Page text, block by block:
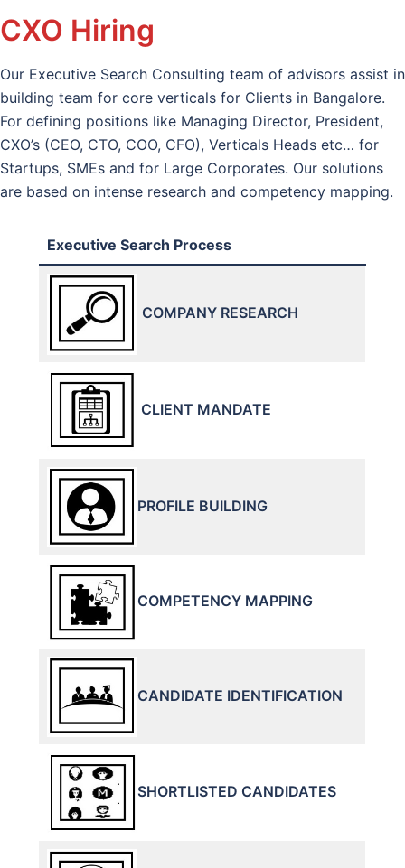
CXO Hiring
Our Executive Search Consulting team of advisors assist in
building team for core verticals for Clients in Bangalore.
For defining positions like Managing Director, President,
CXO’s (CEO, CTO, COO, CFO), Verticals Heads etc… for
Startups, SMEs and for Large Corporates. Our solutions
are based on intense research and competency mapping.
Executive Search Process
COMPANY RESEARCH
CLIENT MANDATE
PROFILE BUILDING
COMPETENCY MAPPING
CANDIDATE IDENTIFICATION
SHORTLISTED CANDIDATES